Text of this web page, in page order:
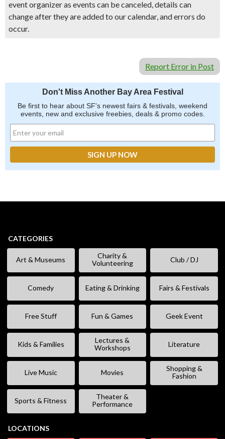
event organizer as events can be canceled, details can
change after they are added to our calendar, and errors do
occur.
Report Error in Post
Don't Miss Another Bay Area Festival
Be first to hear about SF's newest fairs & festivals, weekend
events, new and exclusive freebies, deals & promo codes.
CATEGORIES
Art & Museums
Charity &
Volunteering
Club / DJ
Comedy Eating & Drinking Fairs & Festivals
Free Stuff Fun & Games Geek Event
Kids & Families
Lectures &
Workshops
Literature
Live Music Movies
Shopping &
Fashion
Sports & Fitness
Theater &
Performance
LOCATIONS